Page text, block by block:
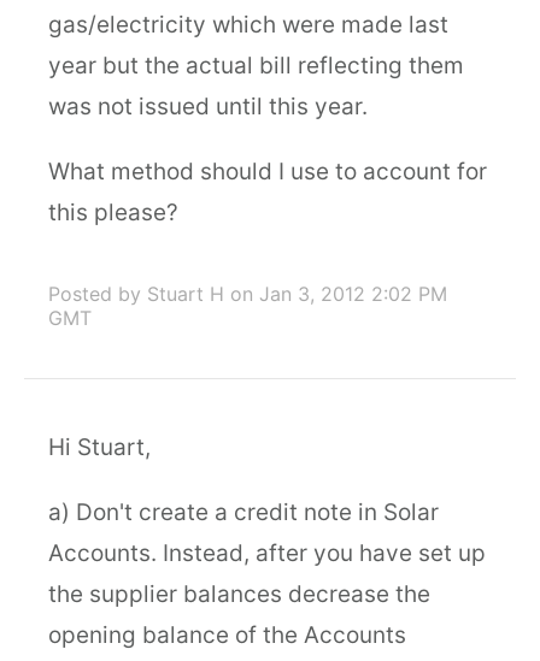
gas/electricity which were made last
year but the actual bill reflecting them
was not issued until this year.
What method should I use to account for
this please?
Posted by Stuart H on Jan 3, 2012 2:02 PM
GMT
Hi Stuart,
a) Don't create a credit note in Solar
Accounts. Instead, after you have set up
the supplier balances decrease the
opening balance of the Accounts